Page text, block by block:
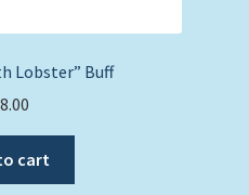
Lobster” Buff
cart